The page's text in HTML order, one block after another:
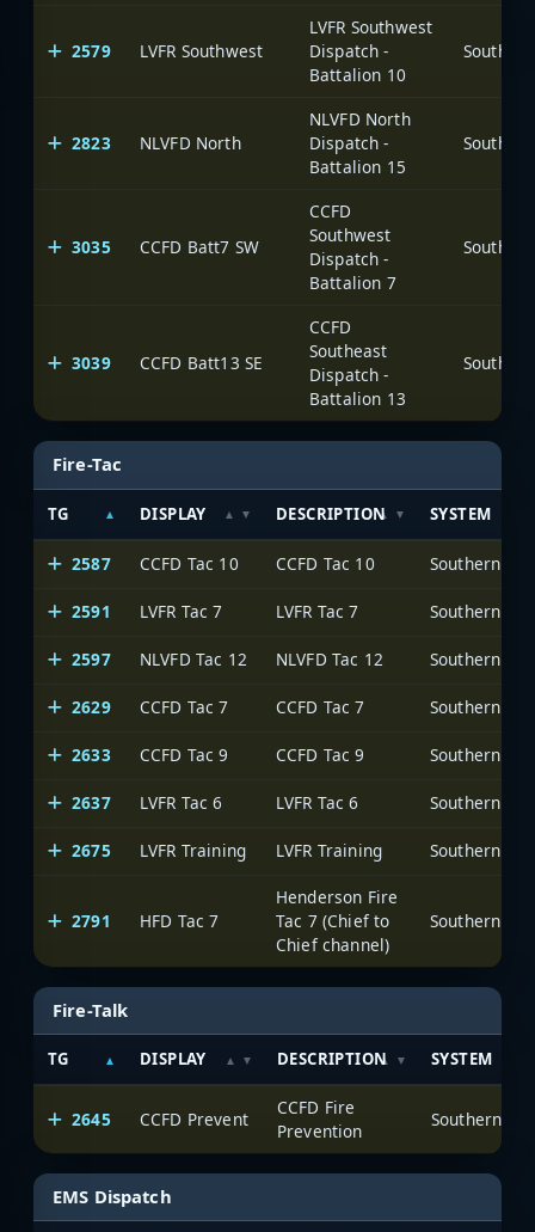
2579 LVFR Southwest
LVFR Southwest
Dispatch -
Battalion 10
2823 NLVFD North
NLVFD North
Dispatch -
Battalion 15
3035 CCFD Batt7 SW
CCFD
Southwest
Dispatch -
Battalion 7
3039 CCFD Batt13 SE
CCFD
Southeast
Dispatch -
Battalion 13
Fire-Tac
TG DISPLAY DESCRIPTION SYSTEM
2587 CCFD Tac 10 CCFD Tac 10
2591 LVFR Tac 7 LVFR Tac 7
2597 NLVFD Tac 12 NLVFD Tac 12
2629 CCFD Tac 7 CCFD Tac 7
2633 CCFD Tac 9 CCFD Tac 9
2637 LVFR Tac 6 LVFR Tac 6
2675 LVFR Training LVFR Training
2791 HFD Tac 7
Henderson Fire
Tac 7 (Chief to
Chief channel)
Fire-Talk
TG DISPLAY DESCRIPTION SYSTEM
2645 CCFD Prevent
CCFD Fire
Prevention
EMS Dispatch